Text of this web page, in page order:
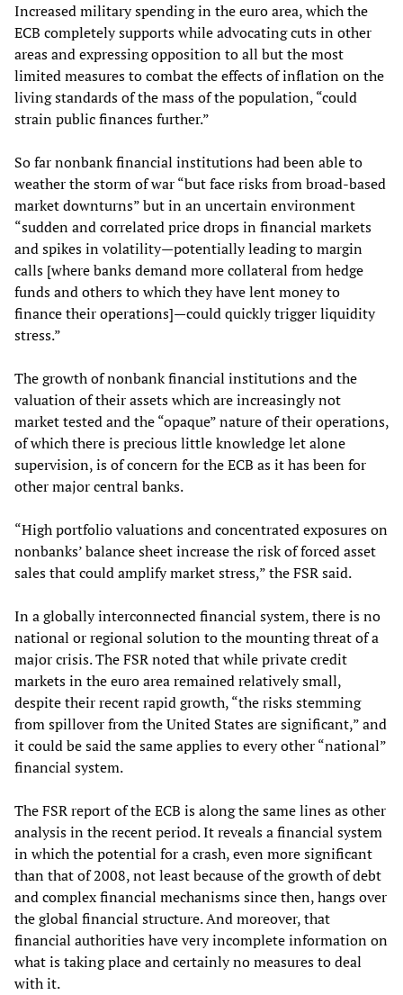
Increased military spending in the euro area, which the
ECB completely supports while advocating cuts in other
areas and expressing opposition to all but the most
limited measures to combat the effects of inflation on the
living standards of the mass of the population, “could
strain public finances further.”
So far nonbank financial institutions had been able to
weather the storm of war “but face risks from broad-based
market downturns” but in an uncertain environment
“sudden and correlated price drops in financial markets
and spikes in volatility—potentially leading to margin
calls [where banks demand more collateral from hedge
funds and others to which they have lent money to
finance their operations]—could quickly trigger liquidity
stress.”
The growth of nonbank financial institutions and the
valuation of their assets which are increasingly not
market tested and the “opaque” nature of their operations,
of which there is precious little knowledge let alone
supervision, is of concern for the ECB as it has been for
other major central banks.
“High portfolio valuations and concentrated exposures on
nonbanks’ balance sheet increase the risk of forced asset
sales that could amplify market stress,” the FSR said.
In a globally interconnected financial system, there is no
national or regional solution to the mounting threat of a
major crisis. The FSR noted that while private credit
markets in the euro area remained relatively small,
despite their recent rapid growth, “the risks stemming
from spillover from the United States are significant,” and
it could be said the same applies to every other “national”
financial system.
The FSR report of the ECB is along the same lines as other
analysis in the recent period. It reveals a financial system
in which the potential for a crash, even more significant
than that of 2008, not least because of the growth of debt
and complex financial mechanisms since then, hangs over
the global financial structure. And moreover, that
financial authorities have very incomplete information on
what is taking place and certainly no measures to deal
with it.